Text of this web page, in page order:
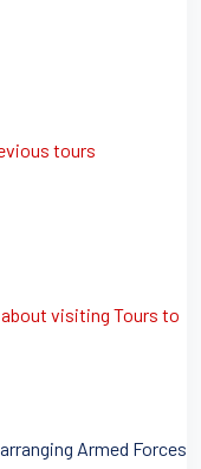
tours
visiting Tours to
Armed Forces